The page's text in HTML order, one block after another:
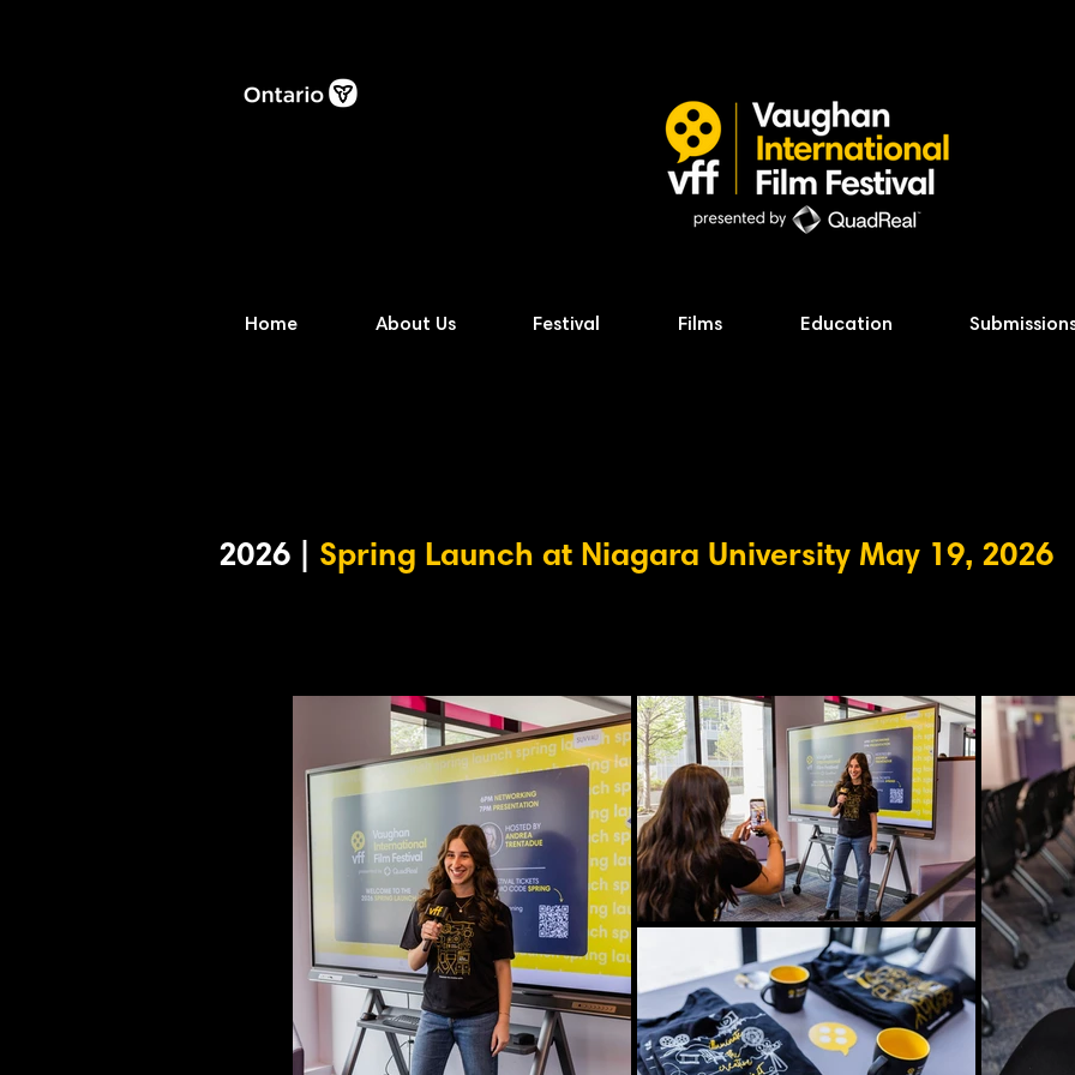
Home About Us Festival Films Education
2026 | Spring Launch at Niagara University May 19, 2026